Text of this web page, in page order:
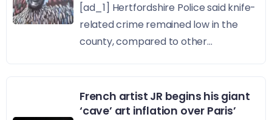
[ad_1] Hertfordshire Police said knife-
related crime remained low in the
county, compared to other...
French artist JR begins his giant
‘cave’ art inflation over Paris’